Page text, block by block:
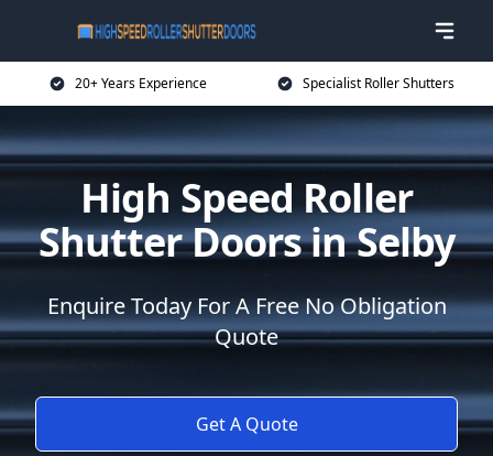
20+ Years Experience Specialist Roller Shutters
High Speed Roller
Shutter Doors in Selby
Enquire Today For A Free No Obligation
Quote
Get A Quote